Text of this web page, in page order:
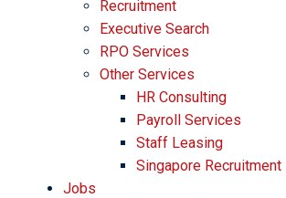
Recruitment
Executive Search
RPO Services
Other Services
HR Consulting
Payroll Services
Staff Leasing
Singapore Recruitment
Jobs